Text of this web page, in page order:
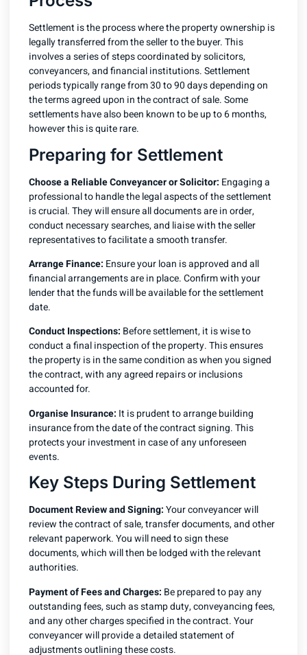
Settlement is the process where the property ownership is
legally transferred from the seller to the buyer. This
involves a series of steps coordinated by solicitors,
conveyancers, and financial institutions. Settlement
periods typically range from 30 to 90 days depending on
the terms agreed upon in the contract of sale. Some
settlements have also been known to be up to 6 months,
however this is quite rare.
Preparing for Settlement
Choose a Reliable Conveyancer or Solicitor: Engaging a
professional to handle the legal aspects of the settlement
is crucial. They will ensure all documents are in order,
conduct necessary searches, and liaise with the seller
representatives to facilitate a smooth transfer.
Arrange Finance: Ensure your loan is approved and all
financial arrangements are in place. Confirm with your
lender that the funds will be available for the settlement
date.
Conduct Inspections: Before settlement, it is wise to
conduct a final inspection of the property. This ensures
the property is in the same condition as when you signed
the contract, with any agreed repairs or inclusions
accounted for.
Organise Insurance: It is prudent to arrange building
insurance from the date of the contract signing. This
protects your investment in case of any unforeseen
events.
Key Steps During Settlement
Document Review and Signing:Your conveyancer will
review the contract of sale, transfer documents, and other
relevant paperwork. You will need to sign these
documents, which will then be lodged with the relevant
authorities.
Payment of Fees and Charges: Be prepared to pay any
outstanding fees, such as stamp duty, conveyancing fees,
and any other charges specified in the contract. Your
conveyancer will provide a detailed statement of
adjustments outlining these costs.